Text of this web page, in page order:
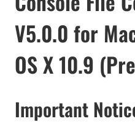
V5.0.0 for
OS X 10.9
Important